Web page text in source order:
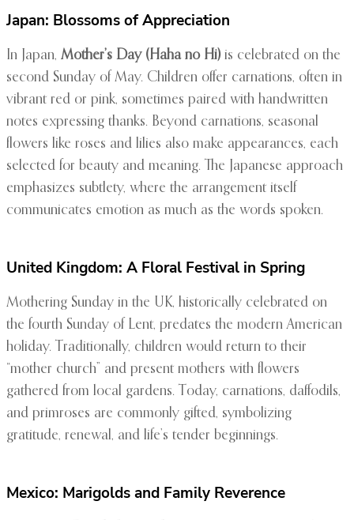
Japan: Blossoms of Appreciation
In Japan, Mother’s Day (Haha no Hi)is celebrated on the
second Sunday of May. Children offer carnations, often in
vibrant red or pink, sometimes paired with handwritten
notes expressing thanks. Beyond carnations, seasonal
flowers like roses and lilies also make appearances, each
selected for beauty and meaning. The Japanese approach
emphasizes subtlety, where the arrangement itself
communicates emotion as much as the words spoken.
United Kingdom: A Floral Festival in Spring
Mothering Sunday in the UK, historically celebrated on
the fourth Sunday of Lent, predates the modern American
holiday. Traditionally, children would return to their
“mother church” and present mothers with flowers
gathered from local gardens. Today, carnations, daffodils,
and primroses are commonly gifted, symbolizing
gratitude, renewal, and life’s tender beginnings.
Mexico: Marigolds and Family Reverence